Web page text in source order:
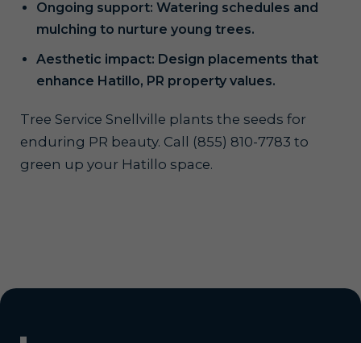
Ongoing support: Watering schedules and
mulching to nurture young trees.
Aesthetic impact: Design placements that
enhance Hatillo, PR property values.
Tree Service Snellville plants the seeds for
enduring PR beauty. Call (855) 810-7783 to
green up your Hatillo space.